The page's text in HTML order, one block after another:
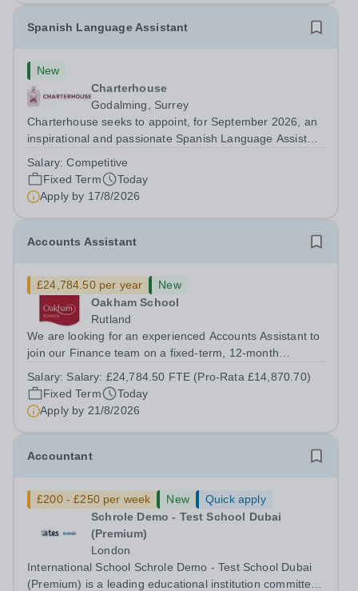
Spanish Language Assistant
New
Charterhouse
Godalming, Surrey
Charterhouse seeks to appoint, for September 2026, an
inspirational and passionate Spanish Language Assistant
a superb opportunity for a native speaker who is a recent
graduate or someone...
Salary:Competitive
Fixed Term
Today
Apply by 17/8/2026
Accounts Assistant
£24,784.50 per year
New
Oakham School
Rutland
We are looking for an experienced Accounts Assistant to
join our Finance team on a fixed-term, 12-month
on accounts experience who can hit the ground running
and quickly get to grips with...
Salary: Salary: £24,784.50 FTE (Pro-Rata £14,870.70)
Fixed Term
Today
Apply by 21/8/2026
Accountant
£200 - £250 per week New
Quick apply
Schrole Demo - Test School Dubai
(Premium)
London
International School Schrole Demo - Test School Dubai
(Premium) is a leading educational institution committed